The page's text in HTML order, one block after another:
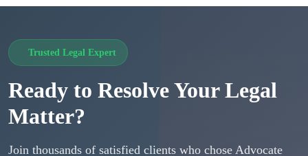
Trusted Legal Expert
Ready to Resolve Your Legal
Matter?
Join thousands of satisfied clients who chose Advocate